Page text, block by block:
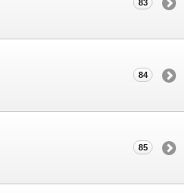
83
84
85